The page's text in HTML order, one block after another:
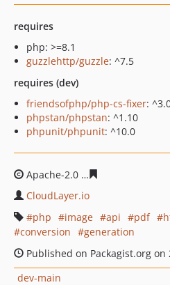
requires
php: >=8.1
guzzlehttp/guzzle: ^7.5
requires (dev)
friendsofphp/php-cs-fixer:
phpstan/phpstan: ^1.10
phpunit/phpunit: ^10.0
Apache-2.0
CloudLayer.io
php
image api pdf
conversion
generation
Published on Packagist.org on
dev-main